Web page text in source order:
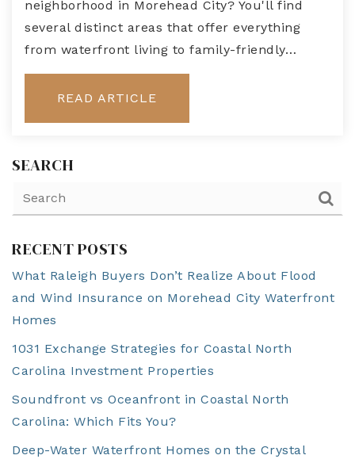
neighborhood in Morehead City? You'll find
several distinct areas that offer everything
from waterfront living to family-friendly…
READ ARTICLE
SEARCH
RECENT POSTS
What Raleigh Buyers Don’t Realize About Flood
and Wind Insurance on Morehead City Waterfront
Homes
1031 Exchange Strategies for Coastal North
Carolina Investment Properties
Soundfront vs Oceanfront in Coastal North
Carolina: Which Fits You?
Deep-Water Waterfront Homes on the Crystal